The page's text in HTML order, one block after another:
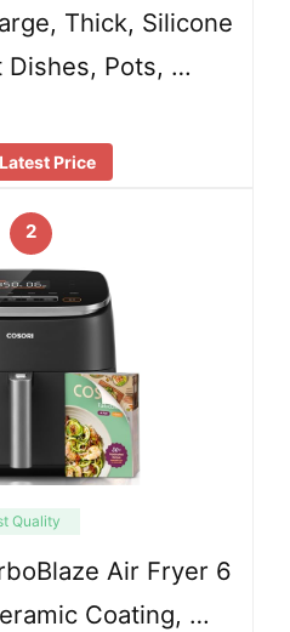
Thick, Silicone
Dishes, Pots, …
Price
2
Quality
Air Fryer 6
Coating, …